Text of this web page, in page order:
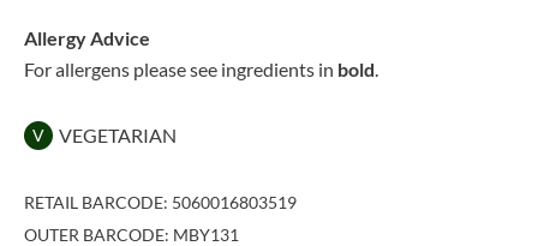
Allergy Advice
For allergens please see ingredients in bold.
V VEGETARIAN
RETAIL BARCODE: 5060016803519
OUTER BARCODE: MBY131